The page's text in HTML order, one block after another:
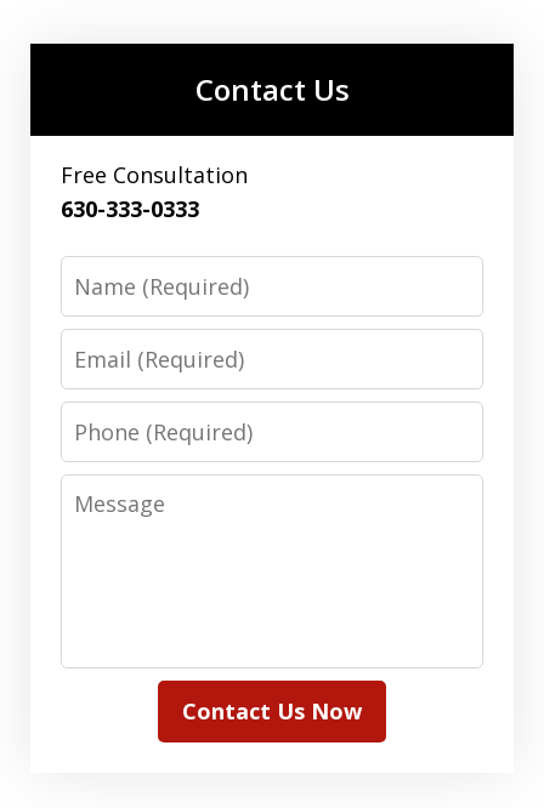
Contact Us
Free Consultation
630-333-0333
Phone
Message
Contact Us Now